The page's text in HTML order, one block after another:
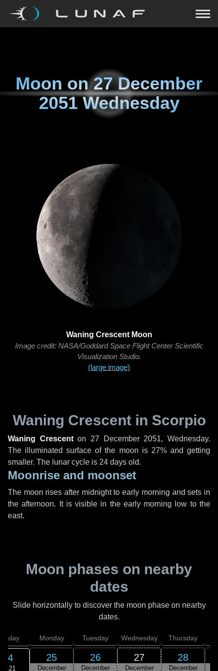
Moon on27 December
2051 Wednesday
Waning Crescent Moon
Image credit: NASA/Goddard Space Flight Center Scientific
Visualization Studio.
(large image)
Waning Crescent in Scorpio
Waning Crescenton 27 December 2051, Wednesday.
The illuminated surface of the moon is 27% and getting
smaller. The lunar cycle is 24 days old.
Moonrise and moonset
The moon rises after midnight to early morning and sets in
the afternoon. It is visible in the early morning low to the
east.
Moon phases on nearby
dates
Slide horizontally to discover the moon phase on nearby
dates.
24
23:21
Monday
25
December
Tuesday
26
December
Wednesday
27
December
Thursday
28
December